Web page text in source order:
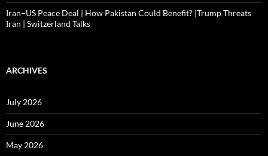
Iran–US Peace Deal | How Pakistan Could Benefit? |Trump Threats
Iran | Switzerland Talks
ARCHIVES
July 2026
June 2026
May 2026